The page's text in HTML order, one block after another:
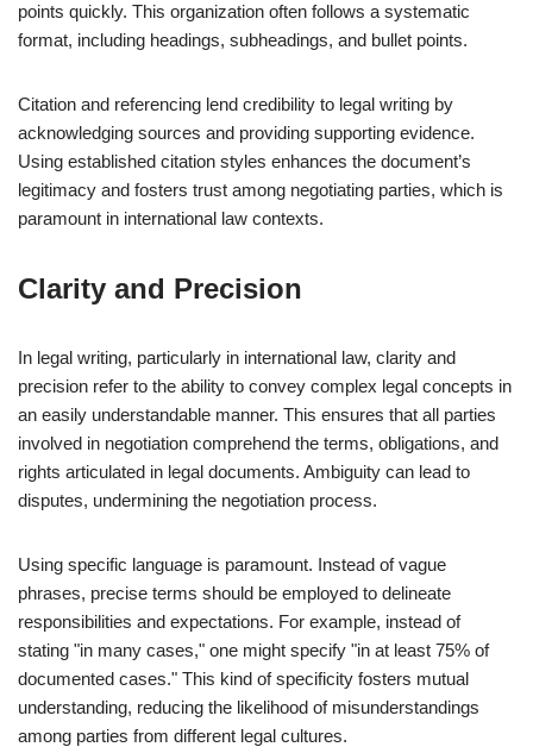
points quickly. This organization often follows a systematic
format, including headings, subheadings, and bullet points.
Citation and referencing lend credibility to legal writing by
acknowledging sources and providing supporting evidence.
Using established citation styles enhances the document’s
legitimacy and fosters trust among negotiating parties, which is
paramount in international law contexts.
Clarity and Precision
In legal writing, particularly in international law, clarity and
precision refer to the ability to convey complex legal concepts in
an easily understandable manner. This ensures that all parties
involved in negotiation comprehend the terms, obligations, and
rights articulated in legal documents. Ambiguity can lead to
disputes, undermining the negotiation process.
Using specific language is paramount. Instead of vague
phrases, precise terms should be employed to delineate
responsibilities and expectations. For example, instead of
stating "in many cases," one might specify "in at least 75% of
documented cases." This kind of specificity fosters mutual
understanding, reducing the likelihood of misunderstandings
among parties from different legal cultures.